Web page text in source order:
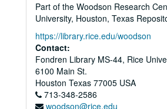
Part of the Woodson Research
University, Houston, Texas
https://library.rice.edu/woodson
Contact:
Fondren Library MS-44, Rice
6100 Main St.
Houston Texas 77005 USA
713-348-2586
woodson@rice.edu
Series II: Delegates and Lecturers
Series II: Delegates and Lecturers
Series III: Media and Newsclips
Series III: Media and Newsclips
Series IV: Reel-to-reel Tapes, 5"
Series IV: Reel-to-reel Tapes, 5"
Series V: Reel-to-reel Tapes, 7"
Series V: Reel-to-reel Tapes, 7"
Series VI: Congratulatory Letters
Letters
Letters